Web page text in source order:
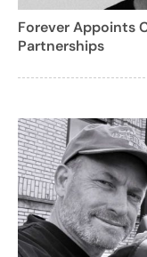
Forever Appoints
Partnerships